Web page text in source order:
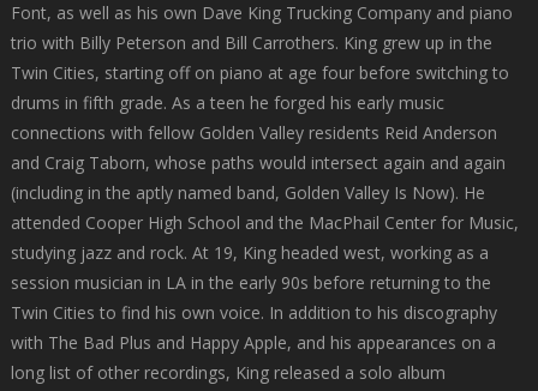
Font, as well as his own Dave King Trucking Company and piano
trio with Billy Peterson and Bill Carrothers. King grew up in the
Twin Cities, starting off on piano at age four before switching to
drums in fifth grade. As a teen he forged his early music
connections with fellow Golden Valley residents Reid Anderson
and Craig Taborn, whose paths would intersect again and again
(including in the aptly named band, Golden Valley Is Now). He
attended Cooper High School and the MacPhail Center for Music,
studying jazz and rock. At 19, King headed west, working as a
session musician in LA in the early 90s before returning to the
Twin Cities to find his own voice. In addition to his discography
with The Bad Plus and Happy Apple, and his appearances on a
long list of other recordings, King released a solo album